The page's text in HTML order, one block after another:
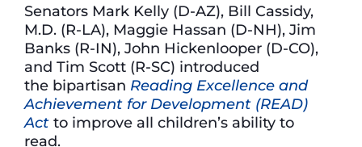
Senators Mark Kelly (D-AZ), Bill Cassidy,
M.D. (R-LA), Maggie Hassan (D-NH), Jim
Banks (R-IN), John Hickenlooper (D-CO),
and Tim Scott (R-SC) introduced
the bipartisan Reading Excellence and
Achievement for Development (READ)
Act to improve all children’s ability to
read.